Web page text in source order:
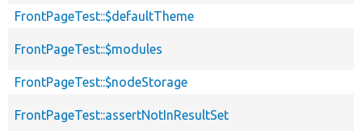
FrontPageTest::$defaultTheme
FrontPageTest::$modules
FrontPageTest::$nodeStorage
FrontPageTest::assertNotInResultSet